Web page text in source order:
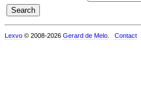
Lexvo © 2008-2026 Gerard de Melo Contact